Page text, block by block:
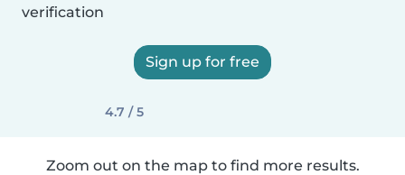
verification
Sign up for free
4.7 / 5
Zoom out on the map to find more results.